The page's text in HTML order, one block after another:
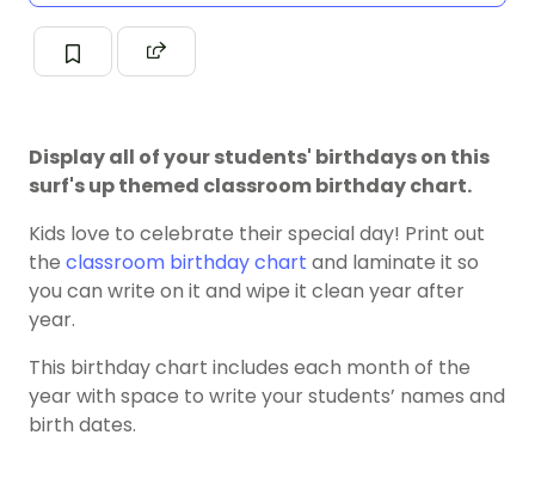
Display all of your students' birthdays on this
surf's up themed classroom birthday chart.
Kids love to celebrate their special day! Print out
the classroom birthday chart and laminate it so
you can write on it and wipe it clean year after
year.
This birthday chart includes each month of the
year with space to write your students’ names and
birth dates.